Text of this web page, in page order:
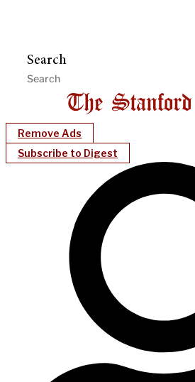
Search
Remove Ads
Subscribe to Digest